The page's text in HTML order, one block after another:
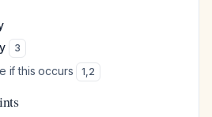
3
if this occurs 1,2